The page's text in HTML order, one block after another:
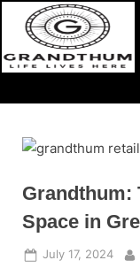
Grandthum:
Space in
July 17, 2024